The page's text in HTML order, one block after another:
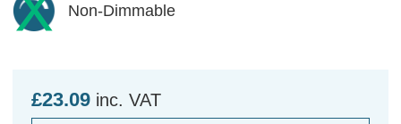
Non-Dimmable
£23.09 inc. VAT